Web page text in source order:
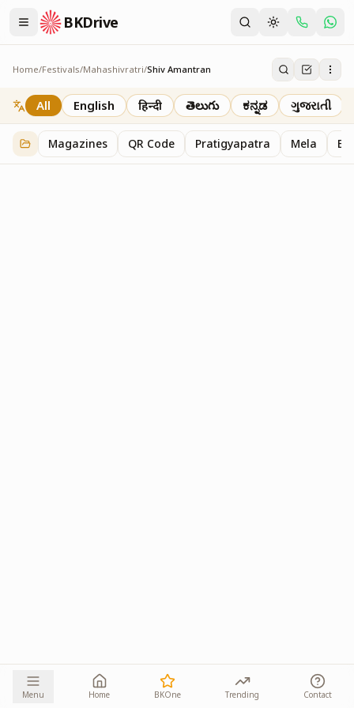
BKDrive
Home/Festivals/Mahashivratri/Shiv Amantran
Shiv Amantran
1 iteminMahashivratri
All English हिन्दी తెలుగు ಕನ್ನಡ ગુજરાતી
Magazines QR Code Pratigyapatra Mela
Menu Home BKOne Trending Contact